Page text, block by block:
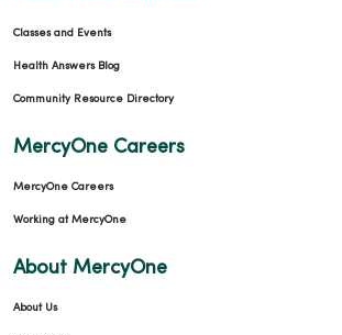
Classes and Events
Health Answers Blog
Community Resource Directory
MercyOne Careers
MercyOne Careers
Working at MercyOne
About MercyOne
About Us